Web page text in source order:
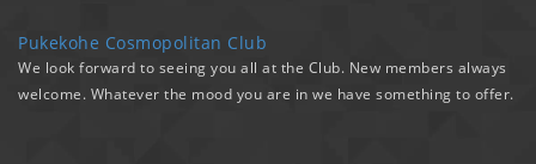
Pukekohe Cosmopolitan Club
We look forward to seeing you all at the Club. New members always
welcome. Whatever the mood you are in we have something to offer.